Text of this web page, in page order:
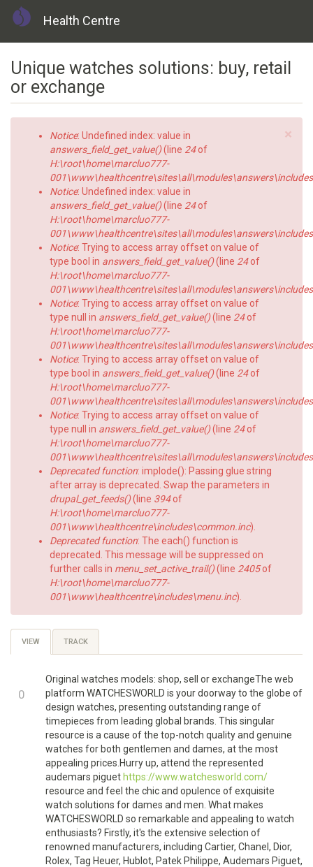
content
Health Centre
Unique watches solutions: buy, retail
or exchange
×
Error
message
Notice: Undefined index: value in
answers_field_get_value()(line 24of
H:\root\home\marcluo777-
Notice: Undefined index: value in
answers_field_get_value()(line 24of
H:\root\home\marcluo777-
Notice: Trying to access array offset on value of
type bool in answers_field_get_value()(line 24of
H:\root\home\marcluo777-
Notice: Trying to access array offset on value of
type null in answers_field_get_value()(line 24of
H:\root\home\marcluo777-
Notice: Trying to access array offset on value of
type bool in answers_field_get_value()(line 24of
H:\root\home\marcluo777-
Notice: Trying to access array offset on value of
type null in answers_field_get_value()(line 24of
H:\root\home\marcluo777-
Deprecated function: implode(): Passing glue string
after array is deprecated. Swap the parameters in
drupal_get_feeds()(line 394of
H:\root\home\marcluo777-
001\www\healthcentre\includes\common.inc).
Deprecated function: The each() function is
deprecated. This message will be suppressed on
further calls in menu_set_active_trail()(line 2405of
H:\root\home\marcluo777-
001\www\healthcentre\includes\menu.inc).
Primary
VIEW (ACTIVE
TAB)
TRACK
+1
0
-1
Original watches models: shop, sell or exchangeThe web
platform WATCHESWORLD is your doorway to the globe of
design watches, presenting outstanding range of
timepieces from leading global brands. This singular
resource is a cause of the top-notch quality and genuine
watches for both gentlemen and dames, at the most
appealing prices.Hurry up, attend the represented
audemars piguet https://www.watchesworld.com/
resource and feel the chic and opulence of exquisite
watch solutions for dames and men. What makes
WATCHESWORLD so remarkable and appealing to watch
enthusiasts? Firstly, it's the extensive selection of
renowned manufacturers, including Cartier, Chanel, Dior,
Rolex, Tag Heuer, Hublot, Patek Philippe, Audemars Piguet,